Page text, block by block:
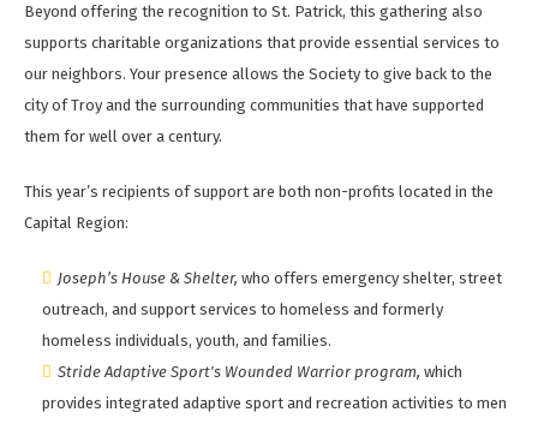
Beyond offering the recognition to St. Patrick, this gathering also
supports charitable organizations that provide essential services to
our neighbors. Your presence allows the Society to give back to the
city of Troy and the surrounding communities that have supported
them for well over a century.
This year’s recipients of support are both non-profits located in the
Capital Region:
Joseph’s House & Shelter, who offers emergency shelter, street
outreach, and support services to homeless and formerly
homeless individuals, youth, and families.
Stride Adaptive Sport's Wounded Warrior program, which
provides integrated adaptive sport and recreation activities to men